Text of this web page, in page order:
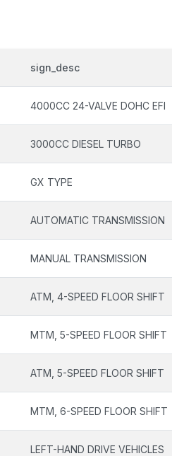
sign_desc
4000CC 24-VALVE DOHC EFI
3000CC DIESEL TURBO
GX TYPE
AUTOMATIC TRANSMISSION
MANUAL TRANSMISSION
ATM, 4-SPEED FLOOR SHIFT
MTM, 5-SPEED FLOOR SHIFT
ATM, 5-SPEED FLOOR SHIFT
MTM, 6-SPEED FLOOR SHIFT
LEFT-HAND DRIVE VEHICLES